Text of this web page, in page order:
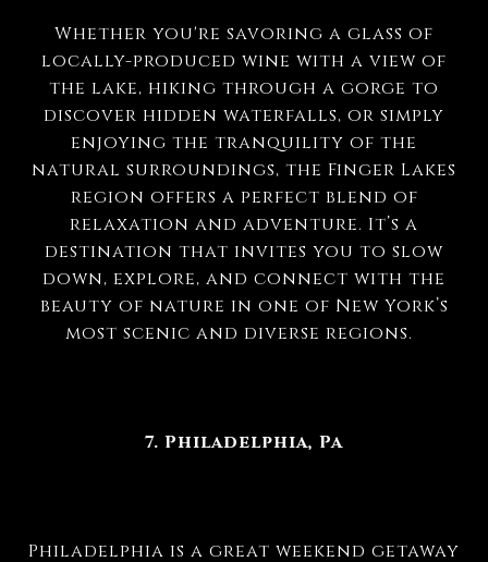
Whether you're savoring a glass of
locally-produced wine with a view of
the lake, hiking through a gorge to
discover hidden waterfalls, or simply
enjoying the tranquility of the
natural surroundings, the Finger Lakes
region offers a perfect blend of
relaxation and adventure. It’s a
destination that invites you to slow
down, explore, and connect with the
beauty of nature in one of New York’s
most scenic and diverse regions.
7. Philadelphia, Pa
Philadelphia is a great weekend getaway